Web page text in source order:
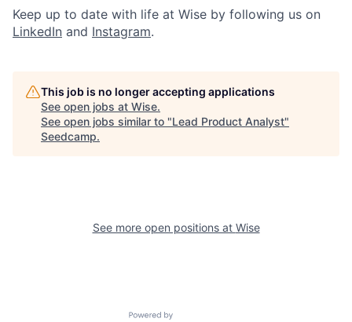
Keep up to date with life at Wise by following us on
LinkedIn and Instagram.
This job is no longer accepting applications
See open jobs at Wise.
See open jobs similar to "Lead Product Analyst"
Seedcamp.
See more open positions at Wise
Powered by Getro.com